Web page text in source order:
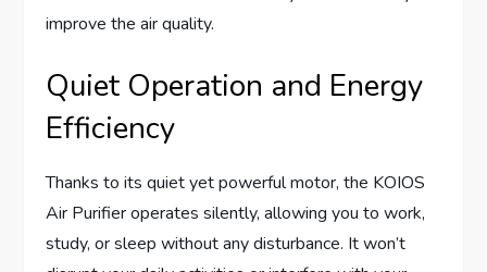
improve the air quality.
Quiet Operation and Energy
Efficiency
Thanks to its quiet yet powerful motor, the KOIOS
Air Purifier operates silently, allowing you to work,
study, or sleep without any disturbance. It won’t